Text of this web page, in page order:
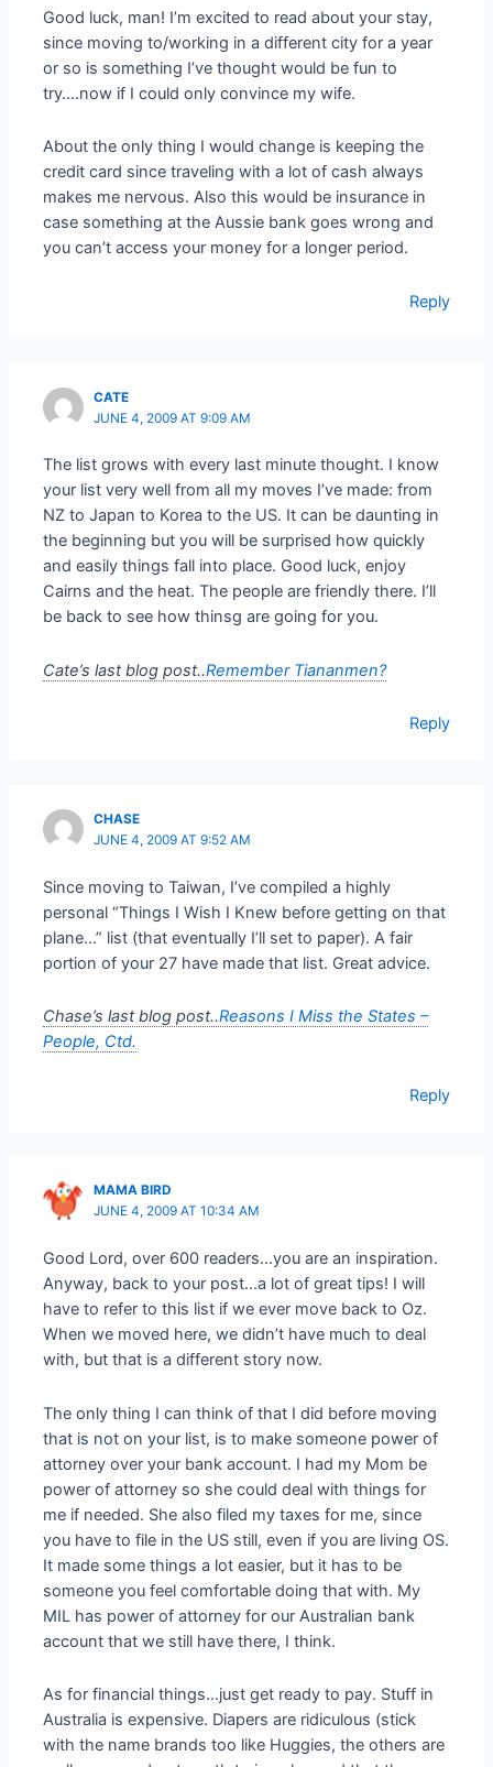
Good luck, man! I’m excited to read about your stay,
since moving to/working in a different city for a year
or so is something I’ve thought would be fun to
try….now if I could only convince my wife.
About the only thing I would change is keeping the
credit card since traveling with a lot of cash always
makes me nervous. Also this would be insurance in
case something at the Aussie bank goes wrong and
you can’t access your money for a longer period.
Reply
CATE
JUNE 4, 2009 AT 9:09 AM
The list grows with every last minute thought. I know
your list very well from all my moves I’ve made: from
NZ to Japan to Korea to the US. It can be daunting in
the beginning but you will be surprised how quickly
and easily things fall into place. Good luck, enjoy
Cairns and the heat. The people are friendly there. I’ll
be back to see how thinsg are going for you.
Cate’s last blog post..Remember Tiananmen?
Reply
CHASE
JUNE 4, 2009 AT 9:52 AM
Since moving to Taiwan, I’ve compiled a highly
personal “Things I Wish I Knew before getting on that
plane…” list (that eventually I’ll set to paper). A fair
portion of your 27 have made that list. Great advice.
Chase’s last blog post..Reasons I Miss the States –
People, Ctd.
Reply
MAMA BIRD
JUNE 4, 2009 AT 10:34 AM
Good Lord, over 600 readers…you are an inspiration.
Anyway, back to your post…a lot of great tips! I will
have to refer to this list if we ever move back to Oz.
When we moved here, we didn’t have much to deal
with, but that is a different story now.
The only thing I can think of that I did before moving
that is not on your list, is to make someone power of
attorney over your bank account. I had my Mom be
power of attorney so she could deal with things for
me if needed. She also filed my taxes for me, since
you have to file in the US still, even if you are living OS.
It made some things a lot easier, but it has to be
someone you feel comfortable doing that with. My
MIL has power of attorney for our Australian bank
account that we still have there, I think.
As for financial things…just get ready to pay. Stuff in
Australia is expensive. Diapers are ridiculous (stick
with the name brands too like Huggies, the others are